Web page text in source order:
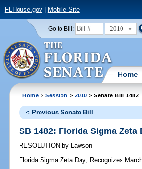
FLHouse.gov| Mobile Site
Go to Bill: 2010
Home
Home >Session > 2010 > Senate Bill 1482
< Previous Senate Bill
SB 1482: Florida Sigma Zeta
RESOLUTION by Lawson
Florida Sigma Zeta Day; Recognizes